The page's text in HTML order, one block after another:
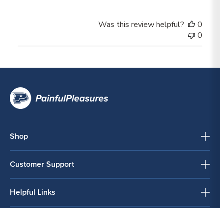
Was this review helpful?
0
0
Shop
Customer Support
Helpful Links